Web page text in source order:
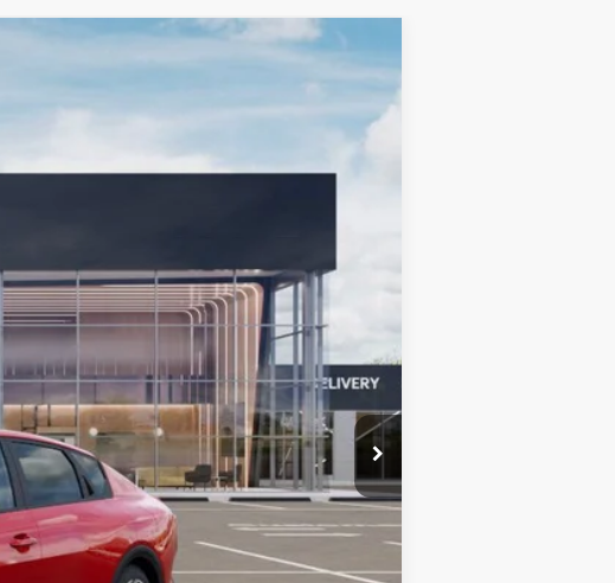
$26,025
+$599
$26,624